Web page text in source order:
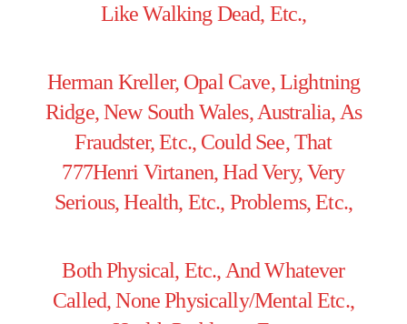
Like Walking Dead, Etc.,
Herman Kreller, Opal Cave, Lightning
Ridge, New South Wales, Australia, As
Fraudster, Etc., Could See, That
777Henri Virtanen, Had Very, Very
Serious, Health, Etc., Problems, Etc.,
Both Physical, Etc., And Whatever
Called, None Physically/Mental Etc.,